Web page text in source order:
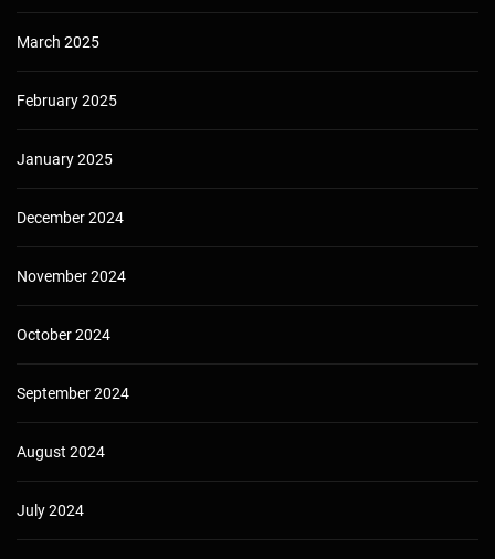
March 2025
February 2025
January 2025
December 2024
November 2024
October 2024
September 2024
August 2024
July 2024